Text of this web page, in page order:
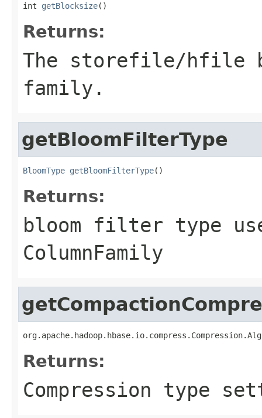
int getBlocksize()
Returns:
The storefile/hfile
family.
getBloomFilterType
BloomType getBloomFilterType()
Returns:
bloom filter type
ColumnFamily
Returns:
Compression type